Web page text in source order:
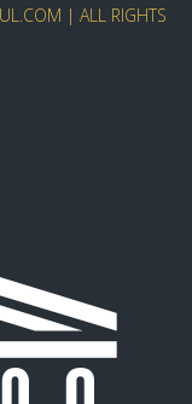
| ALL RIGHTS